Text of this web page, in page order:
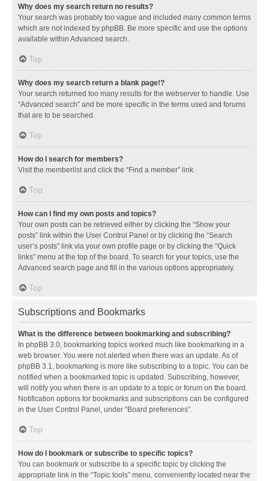
Why does my search return no results?
Your search was probably too vague and included many common terms
which are not indexed by phpBB. Be more specific and use the options
available within Advanced search.
Top
Why does my search return a blank page!?
Your search returned too many results for the webserver to handle. Use
“Advanced search” and be more specific in the terms used and forums
that are to be searched.
Top
How do I search for members?
Visit the memberlist and click the “Find a member” link.
Top
How can I find my own posts and topics?
Your own posts can be retrieved either by clicking the “Show your
posts” link within the User Control Panel or by clicking the “Search
user’s posts” link via your own profile page or by clicking the “Quick
links” menu at the top of the board. To search for your topics, use the
Advanced search page and fill in the various options appropriately.
Top
Subscriptions and Bookmarks
What is the difference between bookmarking and subscribing?
In phpBB 3.0, bookmarking topics worked much like bookmarking in a
web browser. You were not alerted when there was an update. As of
phpBB 3.1, bookmarking is more like subscribing to a topic. You can be
notified when a bookmarked topic is updated. Subscribing, however,
will notify you when there is an update to a topic or forum on the board.
Notification options for bookmarks and subscriptions can be configured
in the User Control Panel, under “Board preferences”.
Top
How do I bookmark or subscribe to specific topics?
You can bookmark or subscribe to a specific topic by clicking the
appropriate link in the “Topic tools” menu, conveniently located near the